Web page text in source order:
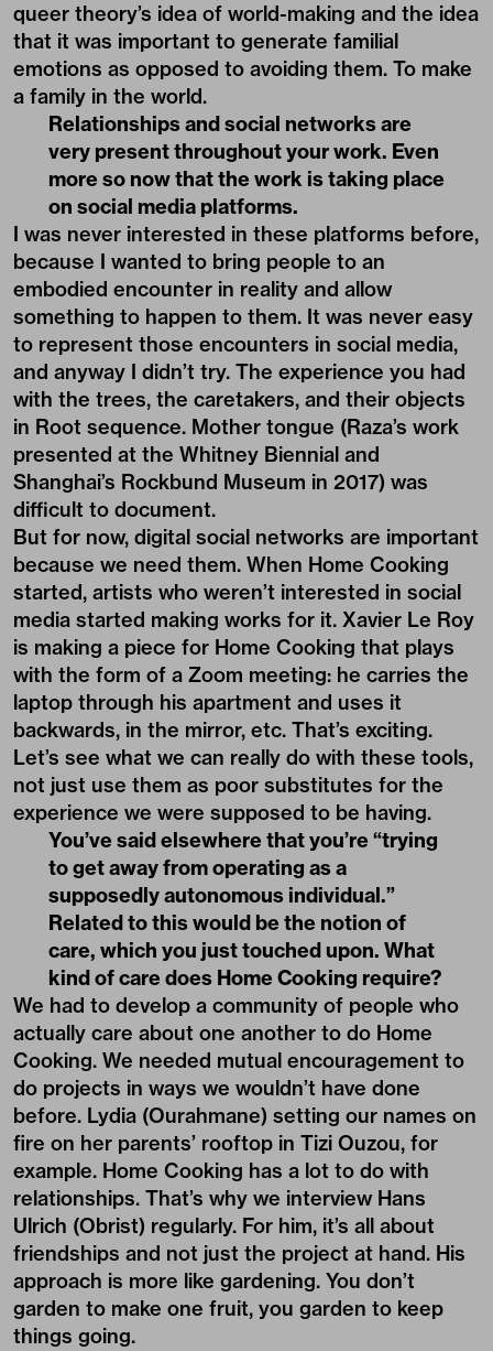
queer theory’s idea of world-making and the idea
that it was important to generate familial
emotions as opposed to avoiding them. To make
a family in the world.
Relationships and social networks are
very present throughout your work. Even
more so now that the work is taking place
on social media platforms.
I was never interested in these platforms before,
because I wanted to bring people to an
embodied encounter in reality and allow
something to happen to them. It was never easy
to represent those encounters in social media,
and anyway I didn’t try. The experience you had
with the trees, the caretakers, and their objects
in Root sequence. Mother tongue (Raza’s work
presented at the Whitney Biennial and
Shanghai’s Rockbund Museum in 2017) was
difficult to document.
But for now, digital social networks are important
because we need them. When Home Cooking
started, artists who weren’t interested in social
media started making works for it. Xavier Le Roy
is making a piece for Home Cooking that plays
with the form of a Zoom meeting: he carries the
laptop through his apartment and uses it
backwards, in the mirror, etc. That’s exciting.
Let’s see what we can really do with these tools,
not just use them as poor substitutes for the
experience we were supposed to be having.
You’ve said elsewhere that you’re “trying
to get away from operating as a
supposedly autonomous individual.”
Related to this would be the notion of
care, which you just touched upon. What
kind of care does Home Cooking require?
We had to develop a community of people who
actually care about one another to do Home
Cooking. We needed mutual encouragement to
do projects in ways we wouldn’t have done
before. Lydia (Ourahmane) setting our names on
fire on her parents’ rooftop in Tizi Ouzou, for
example. Home Cooking has a lot to do with
relationships. That’s why we interview Hans
Ulrich (Obrist) regularly. For him, it’s all about
friendships and not just the project at hand. His
approach is more like gardening. You don’t
garden to make one fruit, you garden to keep
things going.